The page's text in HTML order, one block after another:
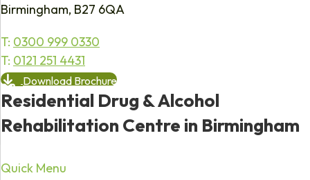
Birmingham, B27 6QA
T: 0300 999 0330
T: 0121 251 4431
Download Brochure
Residential Drug & Alcohol
Rehabilitation Centre in Birmingham
Quick Menu